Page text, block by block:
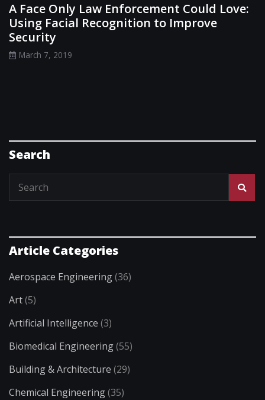
A Face Only Law Enforcement Could Love:
Using Facial Recognition to Improve
Security
March 7, 2019
Search
Article Categories
Aerospace Engineering(36)
Art(5)
Artificial Intelligence (3)
Biomedical Engineering(55)
Building & Architecture (29)
Chemical Engineering(35)